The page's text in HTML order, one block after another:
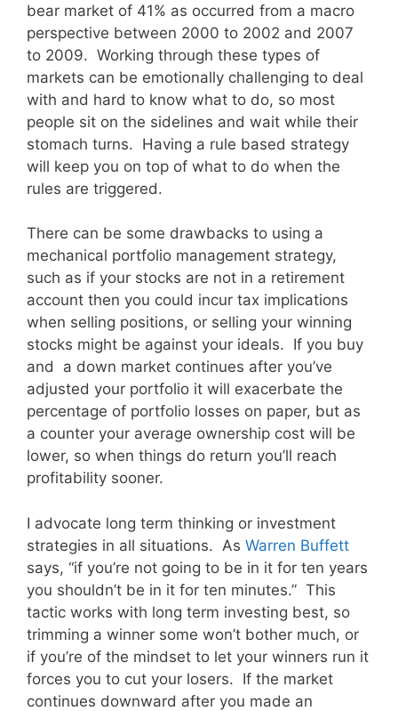
bear market of 41% as occurred from a macro
perspective between 2000 to 2002 and 2007
to 2009. Working through these types of
markets can be emotionally challenging to deal
with and hard to know what to do, so most
people sit on the sidelines and wait while their
stomach turns. Having a rule based strategy
will keep you on top of what to do when the
rules are triggered.
There can be some drawbacks to using a
mechanical portfolio management strategy,
such as if your stocks are not in a retirement
account then you could incur tax implications
when selling positions, or selling your winning
stocks might be against your ideals. If you buy
and a down market continues after you’ve
adjusted your portfolio it will exacerbate the
percentage of portfolio losses on paper, but as
a counter your average ownership cost will be
lower, so when things do return you’ll reach
profitability sooner.
I advocate long term thinking or investment
strategies in all situations. As Warren Buffett
says, “if you’re not going to be in it for ten years
you shouldn’t be in it for ten minutes.” This
tactic works with long term investing best, so
trimming a winner some won’t bother much, or
if you’re of the mindset to let your winners run it
forces you to cut your losers. If the market
continues downward after you made an